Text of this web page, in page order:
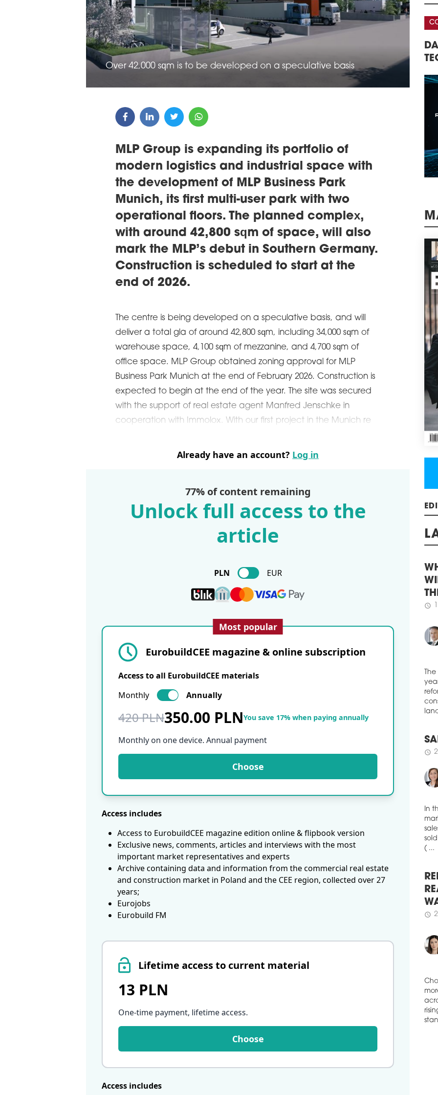
Over 42,000 sqm is to be developed on a speculative basis
MLP Group is expanding its portfolio of
modern logistics and industrial space with
the development of MLP Business Park
Munich, its first multi-user park with two
operational floors. The planned complex,
with around 42,800 sqm of space, will also
mark the MLP’s debut in Southern Germany.
Construction is scheduled to start at the
end of 2026.
The centre is being developed on a speculative basis, and will
deliver a total gla of around 42,800 sqm, including 34,000 sqm of
warehouse space, 4,100 sqm of mezzanine, and 4,700 sqm of
office space. MLP Group obtained zoning approval for MLP
Business Park Munich at the end of February 2026. Construction is
expected to begin at the end of the year. The site was secured
with the support of real estate agent Manfred Jenschke in
cooperation with Immolox. With our first project in the Munich re
Already have an account? Log in
77% of content remaining
Unlock full access to the
article
PLN EUR
Lifetime access to current material
13 PLN
One-time payment, lifetime access.
Choose
Access includes
Most popular
EurobuildCEE magazine & online subscription
Access to all EurobuildCEE materials
Monthly
Annually
420 PLN350.00 PLNYou save 17% when paying annually
Monthly on one device. Annual payment
Choose
Access includes
Access to EurobuildCEE magazine edition online & flipbook version
Exclusive news, comments, articles and interviews with the most
important market representatives and experts
Archive containing data and information from the commercial real estate
and construction market in Poland and the CEE region, collected over 27
years;
Eurojobs
Eurobuild FM
schedule
A
km
the
schedule
schedule
schedule
will
of
pct
with
schedule
has
is
16TH CENTRAL &
AWARDS 2026
THE 22ND CEE WAREHOUSE &
LOGISTICS CONFERENCE
CONFERENCE
TECHNOLOGY, INVESTMENTS
In